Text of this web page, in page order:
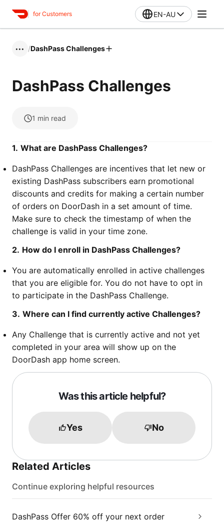
for Customers EN-AU
••• /DashPass Challenges
DashPass Challenges
1 min read
1. What are DashPass Challenges?
DashPass Challenges are incentives that let new or
existing DashPass subscribers earn promotional
discounts and credits for making a certain number
of orders on DoorDash in a set amount of time.
Make sure to check the timestamp of when the
challenge is valid in your time zone.
2. How do I enroll in DashPass Challenges?
You are automatically enrolled in active challenges
that you are eligible for. You do not have to opt in
to participate in the DashPass Challenge.
3. Where can I find currently active Challenges?
Any Challenge that is currently active and not yet
completed in your area will show up on the
DoorDash app home screen.
Was this article helpful?
Yes No
Related Articles
Continue exploring helpful resources
DashPass Offer 60% off your next order